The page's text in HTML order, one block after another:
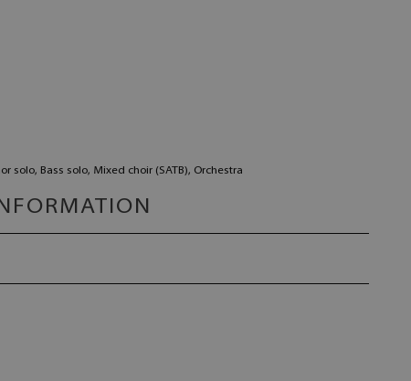
solo, Bass solo, Mixed choir (SATB), Orchestra